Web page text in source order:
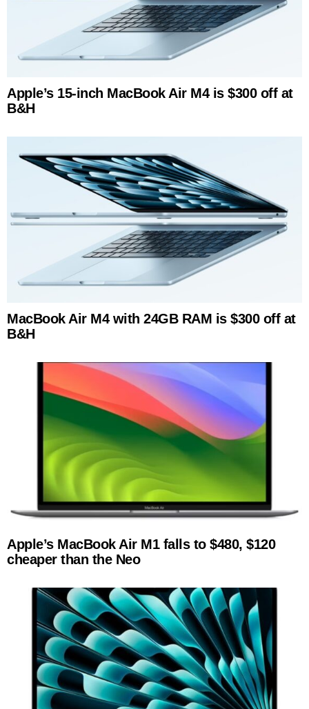
Apple’s 15-inch MacBook Air M4 is $300 off at
B&H
MacBook Air M4 with 24GB RAM is $300 off at
B&H
Apple’s MacBook Air M1 falls to $480, $120
cheaper than the Neo